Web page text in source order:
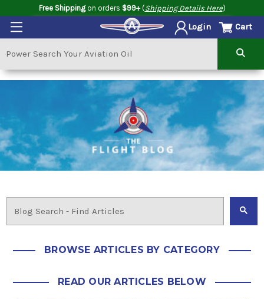
Free Shippingon orders $99+(Shipping Details Here)
Login Cart
BROWSE ARTICLES BY CATEGORY
READ OUR ARTICLES BELOW